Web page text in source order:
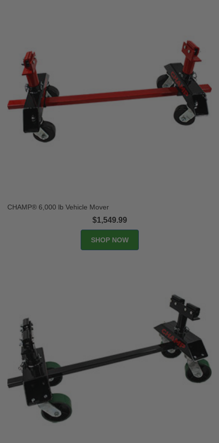
CHAMP® 6,000 lb Vehicle Mover
$1,549.99
SHOP NOW